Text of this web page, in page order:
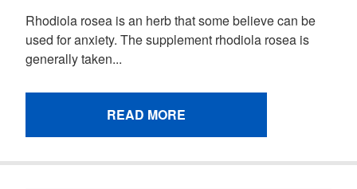
Rhodiola rosea is an herb that some believe can be
used for anxiety. The supplement rhodiola rosea is
generally taken...
READ MORE